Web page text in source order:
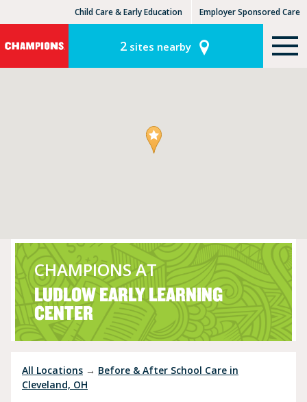
Child Care & Early Education Employer Sponsored Care
KLC for Employers
2sites nearby
CHAMPIONS AT
LUDLOW EARLY LEARNING
CENTER
All Locations → Before & After School Care in
Cleveland, OH